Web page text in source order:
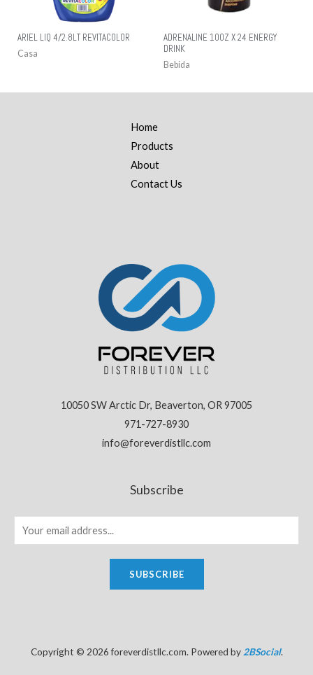
ARIEL LIQ 4/2.8LT REVITACOLOR
Casa
ADRENALINE 10OZ X 24 ENERGY
DRINK
Bebida
Home
Products
About
Contact Us
10050 SW Arctic Dr, Beaverton, OR 97005
971-727-8930
info@foreverdistllc.com
Subscribe
SUBSCRIBE
Copyright © 2026 foreverdistllc.com. Powered by2BSocial.